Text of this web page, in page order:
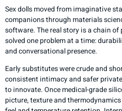
Sex dolls moved from imaginative
companions through materials
software. The real story is a chain
solved one problem at a time:
and conversational presence.
Early substitutes were crude and
consistent intimacy and safer
to innovate. Once medical-grade
picture, texture and